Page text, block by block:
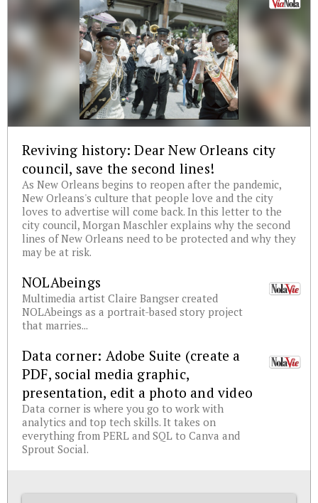
Reviving history: Dear New Orleans city
council, save the second lines!
As New Orleans begins to reopen after the pandemic,
New Orleans's culture that people love and the city
loves to advertise will come back. In this letter to the
city council, Morgan Maschler explains why the second
lines of New Orleans need to be protected and why they
may be at risk.
NOLAbeings
Multimedia artist Claire Bangser created
NOLAbeings as a portrait-based story project
that marries...
Data corner: Adobe Suite (create a
PDF, social media graphic,
presentation, edit a photo and video
Data corner is where you go to work with
analytics and top tech skills. It takes on
everything from PERL and SQL to Canva and
Sprout Social.